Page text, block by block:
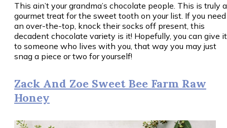
This ain’t your grandma’s chocolate people. This is truly a
gourmet treat for the sweet tooth on your list. If you need
an over-the-top, knock their socks off present, this
decadent chocolate variety is it! Hopefully, you can give it
to someone who lives with you, that way you may just
snag a piece or two for yourself!
Zack And Zoe Sweet Bee Farm Raw
Honey